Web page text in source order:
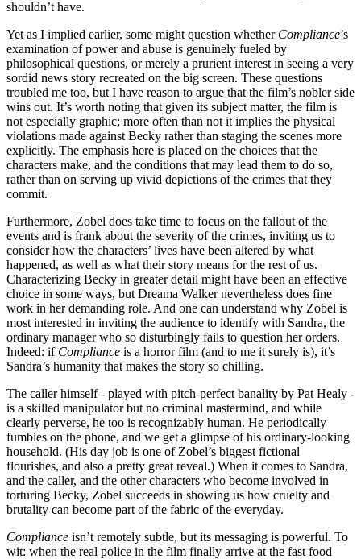
shouldn’t have.
Yet as I implied earlier, some might question whether Compliance’s
examination of power and abuse is genuinely fueled by
philosophical questions, or merely a prurient interest in seeing a very
sordid news story recreated on the big screen. These questions
troubled me too, but I have reason to argue that the film’s nobler side
wins out. It’s worth noting that given its subject matter, the film is
not especially graphic; more often than not it implies the physical
violations made against Becky rather than staging the scenes more
explicitly. The emphasis here is placed on the choices that the
characters make, and the conditions that may lead them to do so,
rather than on serving up vivid depictions of the crimes that they
commit.
Furthermore, Zobel does take time to focus on the fallout of the
events and is frank about the severity of the crimes, inviting us to
consider how the characters’ lives have been altered by what
happened, as well as what their story means for the rest of us.
Characterizing Becky in greater detail might have been an effective
choice in some ways, but Dreama Walker nevertheless does fine
work in her demanding role. And one can understand why Zobel is
most interested in inviting the audience to identify with Sandra, the
ordinary manager who so disturbingly fails to question her orders.
Indeed: if Compliance is a horror film (and to me it surely is), it’s
Sandra’s humanity that makes the story so chilling.
The caller himself - played with pitch-perfect banality by Pat Healy -
is a skilled manipulator but no criminal mastermind, and while
clearly perverse, he too is recognizably human. He periodically
fumbles on the phone, and we get a glimpse of his ordinary-looking
household. (His day job is one of Zobel’s biggest fictional
flourishes, and also a pretty great reveal.) When it comes to Sandra,
and the caller, and the other characters who become involved in
torturing Becky, Zobel succeeds in showing us how cruelty and
brutality can become part of the fabric of the everyday.
Compliance isn’t remotely subtle, but its messaging is powerful. To
wit: when the real police in the film finally arrive at the fast food